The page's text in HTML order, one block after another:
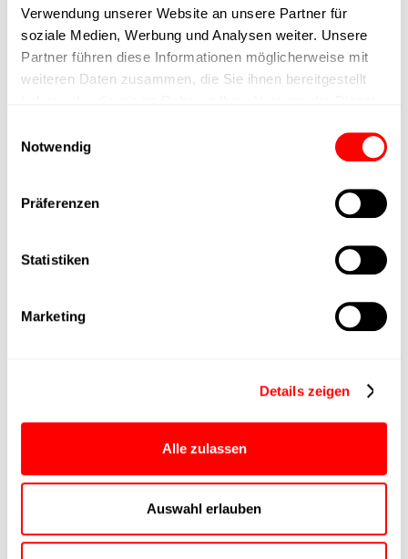
Verwendung unserer Website an unsere Partner für
soziale Medien, Werbung und Analysen weiter. Unsere
Partner führen diese Informationen möglicherweise mit
weiteren Daten zusammen, die Sie ihnen bereitgestellt
Notwendig
Präferenzen
Statistiken
Marketing
Details zeigen
Alle zulassen
Auswahl erlauben
max. speed
Positioning accuracy +/- 0.1 mm
CTC-060
400N
Max. feed force Fx